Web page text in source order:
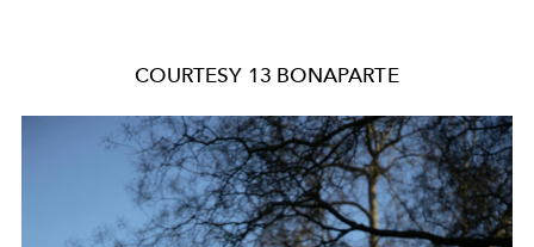
COURTESY 13 BONAPARTE